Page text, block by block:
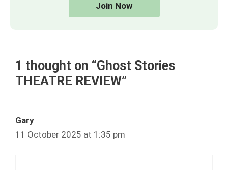
Join Now
1 thought on “Ghost Stories
THEATRE REVIEW”
Gary
11 October 2025 at 1:35 pm